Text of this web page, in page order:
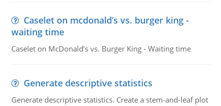
Caselet on mcdonald’s vs. burger king -
waiting time
Caselet on McDonald’s vs. Burger King - Waiting time
Generate descriptive statistics
Generate descriptive statistics. Create a stem-and-leaf plot